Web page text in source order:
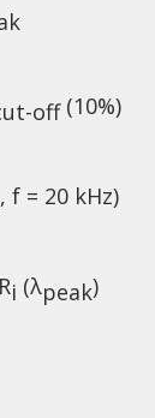
off(10%)
, f = 20 kHz)
i (λpeak)